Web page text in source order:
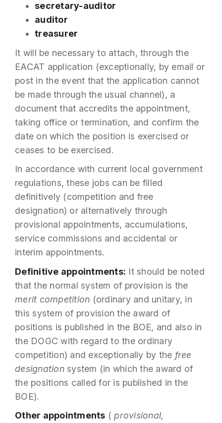
secretary-auditor
auditor
treasurer
It will be necessary to attach, through the
EACAT application (exceptionally, by email or
post in the event that the application cannot
be made through the usual channel), a
document that accredits the appointment,
taking office or termination, and confirm the
date on which the position is exercised or
ceases to be exercised.
In accordance with current local government
regulations, these jobs can be filled
definitively (competition and free
designation) or alternatively through
provisional appointments, accumulations,
service commissions and accidental or
interim appointments.
Definitive appointments: It should be noted
that the normal system of provision is the
merit competition (ordinary and unitary, in
this system of provision the award of
positions is published in the BOE, and also in
the DOGC with regard to the ordinary
competition) and exceptionally by the free
designationsystem (in which the award of
the positions called for is published in the
BOE).
Other appointments (provisional,